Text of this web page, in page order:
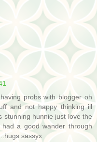
probs with blogger oh
and not happy thinking ill
stunning hunnie just love the
a good wander through
sassyx